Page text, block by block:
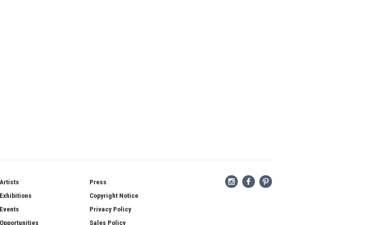
Artists
Exhibitions
Events
Opportunities
Press
Copyright Notice
Privacy Policy
Sales Policy